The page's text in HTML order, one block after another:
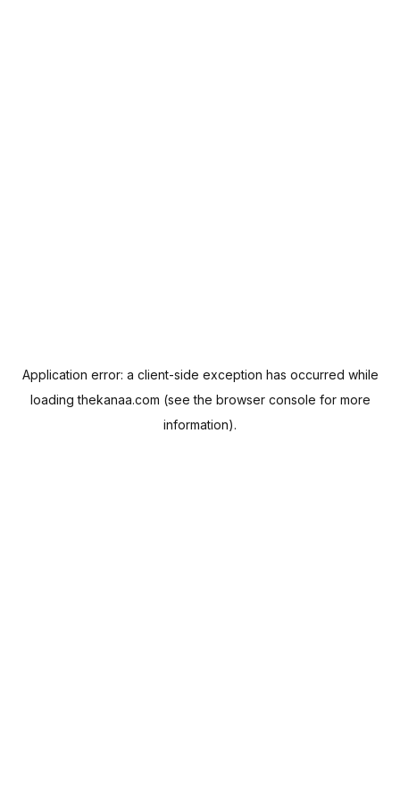
Application error: a client-side exception has occurred while
loadingthekanaa.com (see the browser console for more
information).